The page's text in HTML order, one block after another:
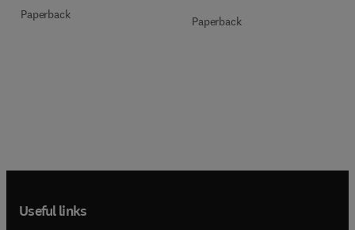
Paperback Paperback
Useful links